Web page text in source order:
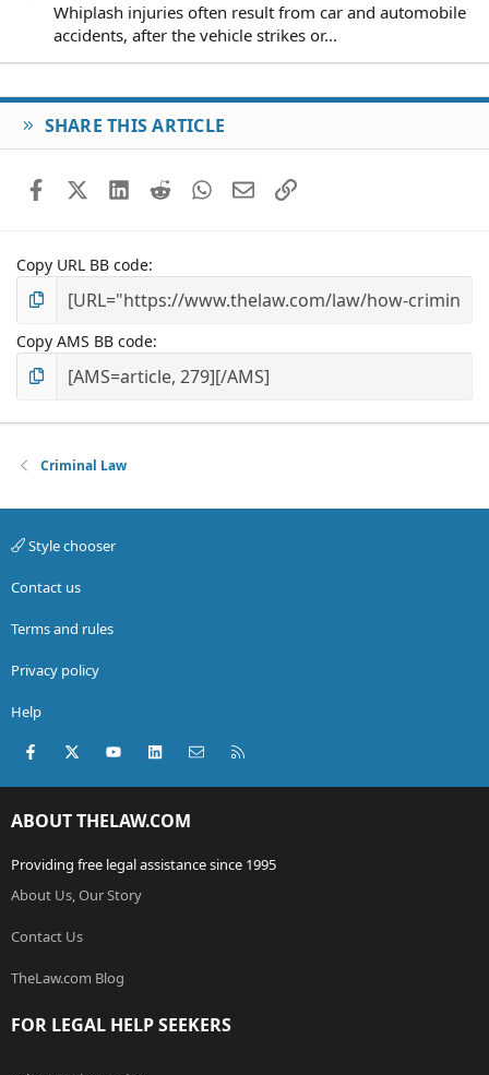
Whiplash injuries often result from car and automobile
accidents, after the vehicle strikes or...
SHARE THIS ARTICLE
FacebookX (Twitter)
LinkedIn
RedditWhatsApp
EmailLink
Copy URL BB code
Copy AMS BB code
Criminal Law
Style chooser
Contact us
Terms and rules
Privacy policy
Help
Facebook
X (Twitter)youtubeLinkedInContact us
ABOUT THELAW.COM
Providing free legal assistance since 1995
About Us, Our Story
Contact Us
TheLaw.com Blog
FOR LEGAL HELP SEEKERS